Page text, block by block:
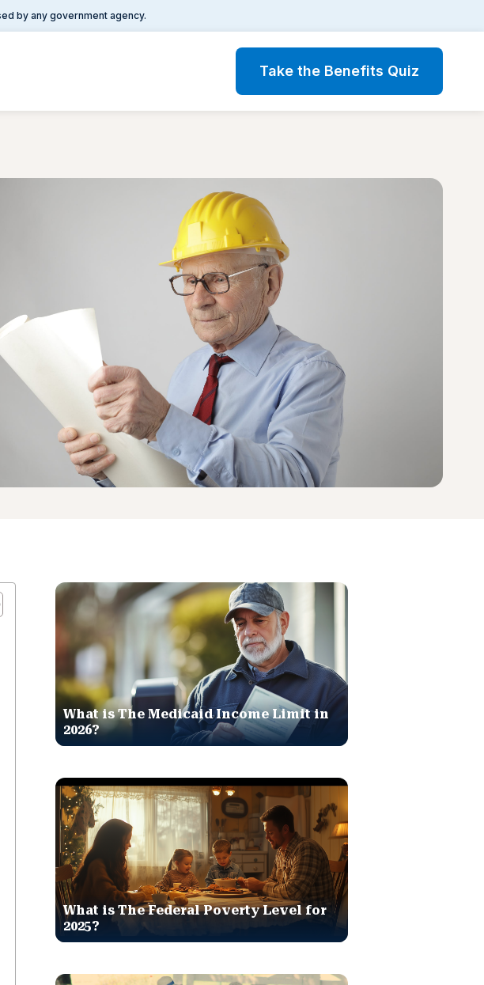
by any government agency.
Take the Benefits Quiz
What is The Medicaid Income Limit in
2026?
What is The Federal Poverty Level for
2025?